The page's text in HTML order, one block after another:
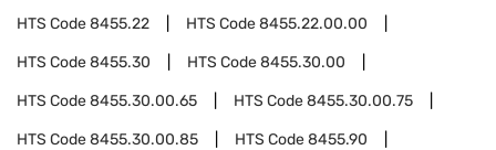
HTS Code8455.22 HTS Code8455.22.00.00
HTS Code8455.30 HTS Code8455.30.00
HTS Code8455.30.00.65 HTS Code8455.30.00.75
HTS Code8455.30.00.85 HTS Code8455.90